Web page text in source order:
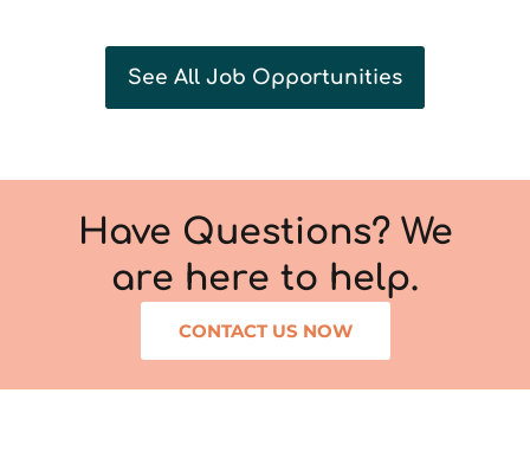
See All Job Opportunities
Have Questions? We
are here to help.
CONTACT US NOW